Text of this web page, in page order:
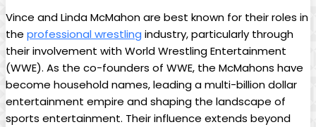
Vince and Linda McMahon are best known for their roles in
the professional wrestling industry, particularly through
their involvement with World Wrestling Entertainment
(WWE). As the co-founders of WWE, the McMahons have
become household names, leading a multi-billion dollar
entertainment empire and shaping the landscape of
sports entertainment. Their influence extends beyond